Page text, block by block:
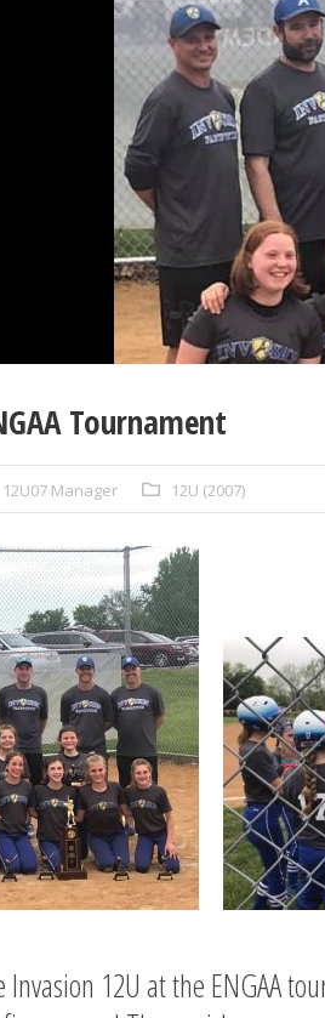
Tournament
12U07 Manager 12U (2007)
Invasion 12U at the ENGAA